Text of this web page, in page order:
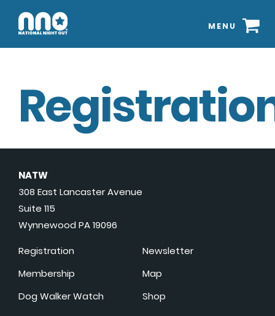
MENU
NATW
308 East Lancaster Avenue
Suite 115
Wynnewood PA 19096
Registration
Membership
Dog Walker Watch
Newsletter
Map
Shop